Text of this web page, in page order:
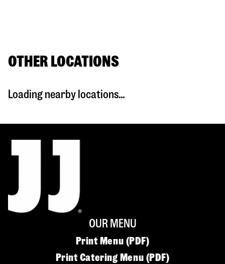
OTHER LOCATIONS
Loading nearby locations...
OUR MENU
Print Menu (PDF)
Print Catering Menu (PDF)